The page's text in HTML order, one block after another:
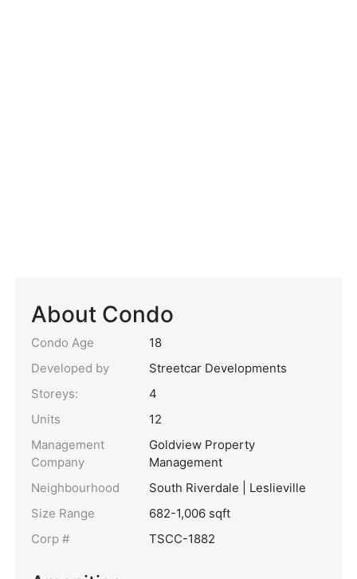
About Condo
Condo Age
18
Developed by
Streetcar Developments
Storeys:
4
Units
12
Management
Company
Goldview Property
Management
Neighbourhood
South Riverdale | Leslieville
Size Range
682-1,006 sqft
Corp #
TSCC-1882